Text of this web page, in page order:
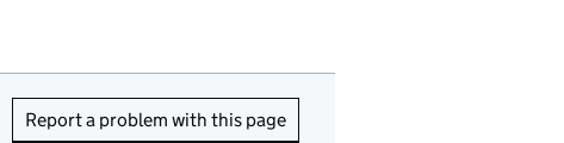
Report a problem with this page